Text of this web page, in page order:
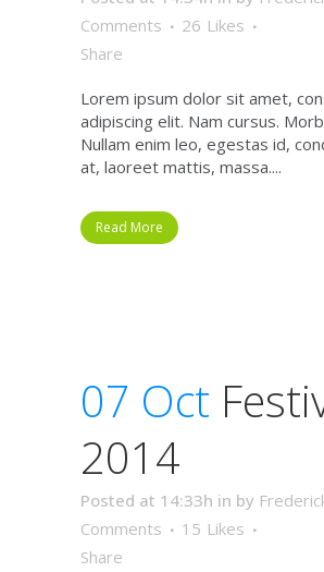
Comments
26 Likes
Share
Lorem ipsum dolor sit amet,
adipiscing elit. Nam cursus.
Nullam enim leo, egestas id,
at, laoreet mattis, massa....
Read More
07 Oct
2014
Posted at 14:33h in by
Comments
15 Likes
Share